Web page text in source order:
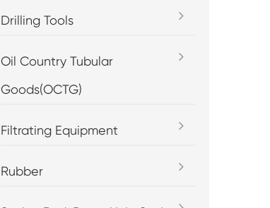
Drilling Tools
Oil Country Tubular
Goods(OCTG)
Filtrating Equipment
Rubber